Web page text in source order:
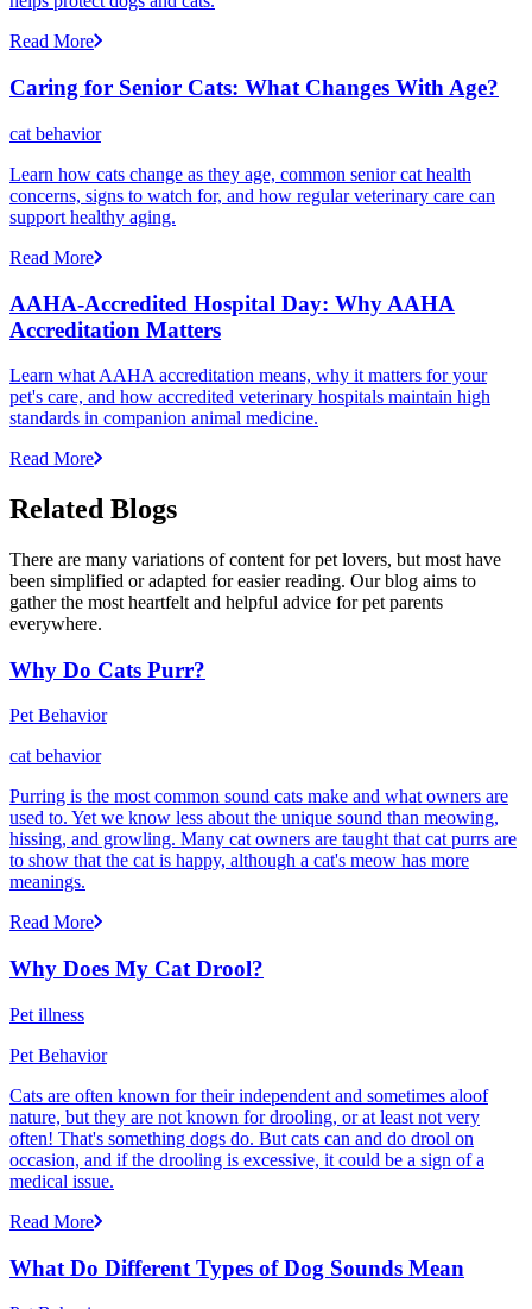
Read More
Caring for Senior Cats: What Changes With Age?
cat behavior
Learn how cats change as they age, common senior cat health
concerns, signs to watch for, and how regular veterinary care can
support healthy aging.
Read More
AAHA-Accredited Hospital Day: Why AAHA
Accreditation Matters
Learn what AAHA accreditation means, why it matters for your
pet's care, and how accredited veterinary hospitals maintain high
standards in companion animal medicine.
Read More
Related Blogs
There are many variations of content for pet lovers, but most have
been simplified or adapted for easier reading. Our blog aims to
gather the most heartfelt and helpful advice for pet parents
everywhere.
Why Do Cats Purr?
Pet Behavior
cat behavior
Purring is the most common sound cats make and what owners are
used to. Yet we know less about the unique sound than meowing,
hissing, and growling. Many cat owners are taught that cat purrs are
to show that the cat is happy, although a cat's meow has more
meanings.
Read More
Why Does My Cat Drool?
Pet illness
Pet Behavior
Cats are often known for their independent and sometimes aloof
nature, but they are not known for drooling, or at least not very
often! That's something dogs do. But cats can and do drool on
occasion, and if the drooling is excessive, it could be a sign of a
medical issue.
Read More
What Do Different Types of Dog Sounds Mean